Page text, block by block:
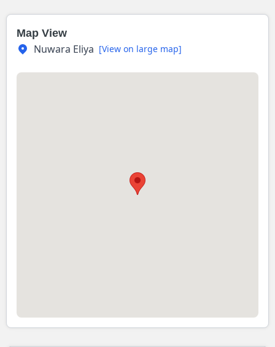
Map View
Nuwara Eliya [View on large map]